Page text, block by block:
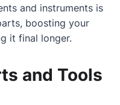
and instruments is
boosting your
it final longer.
and Tools